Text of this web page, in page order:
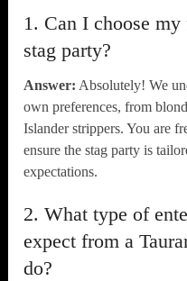
1. Can I choose
stag party?
Answer: Absolutely! We
own preferences, from
Islander strippers. You are
ensure the stag party is
expectations.
2. What type of
expect from a
do?